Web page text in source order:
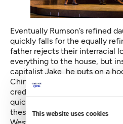
This website uses cookies
Eventually Rumson’s refined
quickly falls for the equally
father rejects their interracial
everything to the house, but
capitalist Jake, he puts on a
Chinese brothers, killing one.
credence only in the
quickly turn the murder into
these revisions encapsulate